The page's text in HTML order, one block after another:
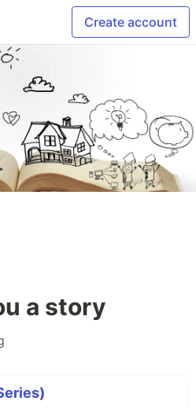
Create account
a story